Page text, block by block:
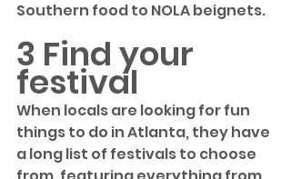
Southern food to NOLA beignets.
3 Find your
festival
When locals are looking for fun
things to do in Atlanta, they have
a long list of festivals to choose